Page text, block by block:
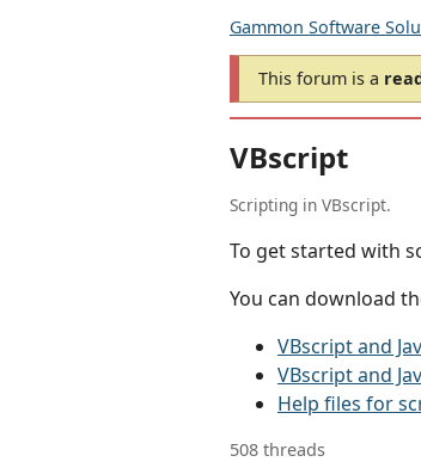
Gammon Software
This forum is a
VBscript
Scripting in VBscript.
To get started with
You can download
VBscript and
VBscript and
Help files for
508 threads